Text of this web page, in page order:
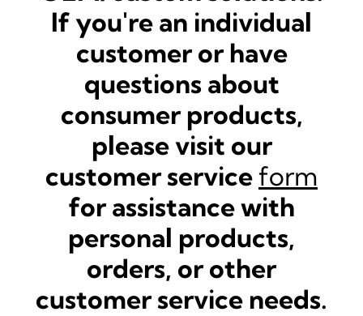
If you're an individual
customer or have
questions about
consumer products,
please visit our
customer serviceform
for assistance with
personal products,
orders, or other
customer service needs.